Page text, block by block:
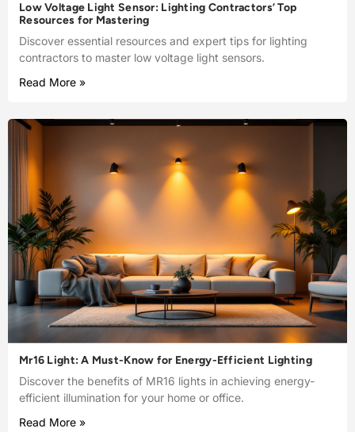
Low Voltage Light Sensor: Lighting Contractors’ Top
Resources for Mastering
Discover essential resources and expert tips for lighting
contractors to master low voltage light sensors.
Read More »
Mr16 Light: A Must-Know for Energy-Efficient Lighting
Discover the benefits of MR16 lights in achieving energy-
efficient illumination for your home or office.
Read More »